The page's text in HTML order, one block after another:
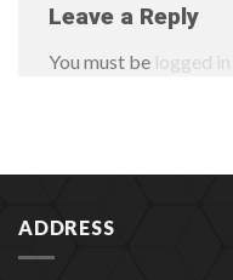
Leave a Reply
You must be logged in
ADDRESS